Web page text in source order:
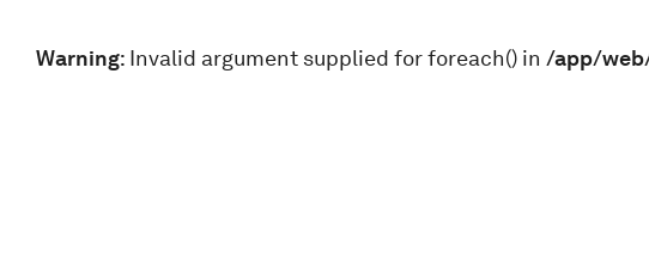
Warning: Invalid argument supplied for foreach() in /app/